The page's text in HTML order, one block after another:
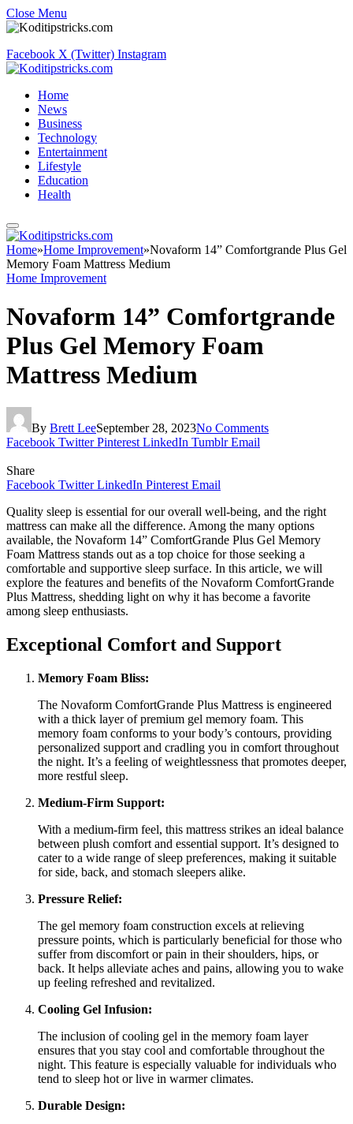
Close Menu
Facebook X (Twitter) Instagram
Home
News
Business
Technology
Entertainment
Lifestyle
Education
Health
Home»Home Improvement»Novaform 14” Comfortgrande Plus Gel
Memory Foam Mattress Medium
Home Improvement
Novaform 14” Comfortgrande
Plus Gel Memory Foam
Mattress Medium
By Brett LeeSeptember 28, 2023No Comments
Facebook Twitter Pinterest LinkedIn Tumblr Email
Share
Facebook Twitter LinkedIn Pinterest Email
Quality sleep is essential for our overall well-being, and the right
mattress can make all the difference. Among the many options
available, the Novaform 14” ComfortGrande Plus Gel Memory
Foam Mattress stands out as a top choice for those seeking a
comfortable and supportive sleep surface. In this article, we will
explore the features and benefits of the Novaform ComfortGrande
Plus Mattress, shedding light on why it has become a favorite
among sleep enthusiasts.
Exceptional Comfort and Support
Memory Foam Bliss:
The Novaform ComfortGrande Plus Mattress is engineered
with a thick layer of premium gel memory foam. This
memory foam conforms to your body’s contours, providing
personalized support and cradling you in comfort throughout
the night. It’s a feeling of weightlessness that promotes deeper,
more restful sleep.
Medium-Firm Support:
With a medium-firm feel, this mattress strikes an ideal balance
between plush comfort and essential support. It’s designed to
cater to a wide range of sleep preferences, making it suitable
for side, back, and stomach sleepers alike.
Pressure Relief:
The gel memory foam construction excels at relieving
pressure points, which is particularly beneficial for those who
suffer from discomfort or pain in their shoulders, hips, or
back. It helps alleviate aches and pains, allowing you to wake
up feeling refreshed and revitalized.
Cooling Gel Infusion:
The inclusion of cooling gel in the memory foam layer
ensures that you stay cool and comfortable throughout the
night. This feature is especially valuable for individuals who
tend to sleep hot or live in warmer climates.
Durable Design: